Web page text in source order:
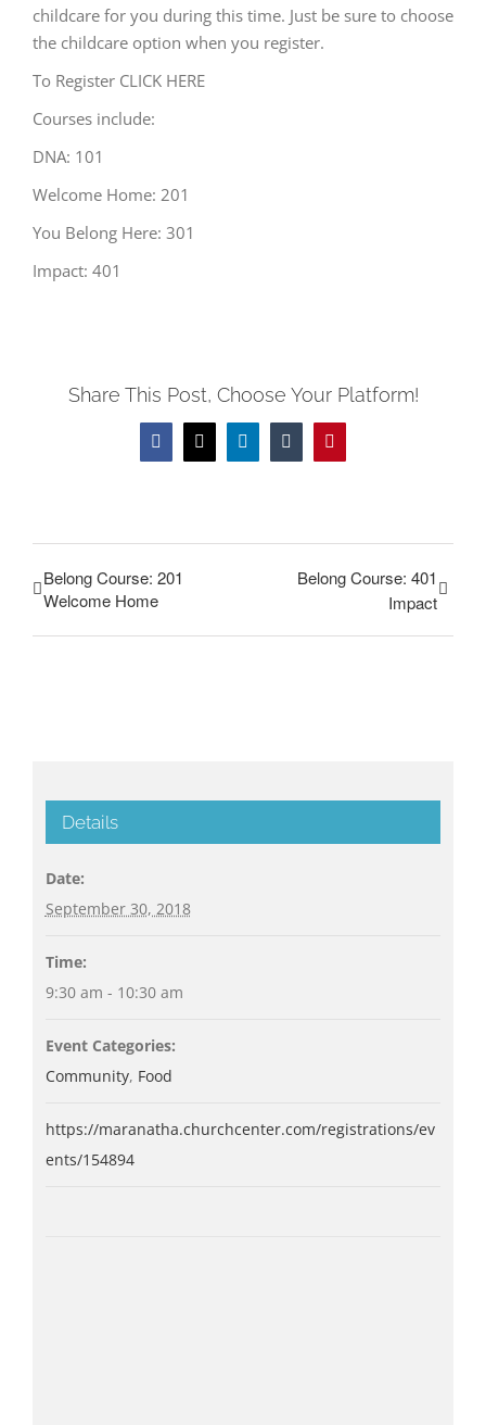
childcare for you during this time. Just be sure to choose
the childcare option when you register.
To Register CLICK HERE
Courses include:
DNA: 101
Welcome Home: 201
You Belong Here: 301
Impact: 401
Share This Post, Choose Your Platform!
FacebookTwitterLinkedInTumblrPinterest
Belong Course: 201
Welcome Home
Belong Course: 401
Impact
Details
Date:
September 30, 2018
Time:
9:30 am - 10:30 am
Event Categories:
Community, Food
https://maranatha.churchcenter.com/registrations/ev
ents/154894